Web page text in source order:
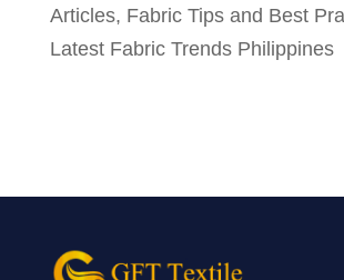
Articles, Fabric Tips and Best
Latest Fabric Trends Philippines